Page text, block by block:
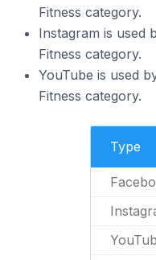
Fitness category.
Instagram is used
Fitness category.
YouTube is used
Fitness category.
Type